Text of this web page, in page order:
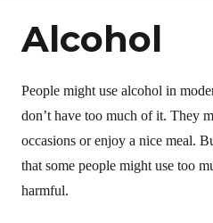
Alcohol
People might use alcohol in
don’t have too much of it. They
occasions or enjoy a nice meal.
that some people might use too
harmful.